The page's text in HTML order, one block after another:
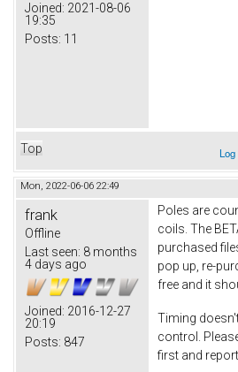
Joined: 2021-08-06
19:35
Posts: 11
Top
Mon, 2022-06-06 22:49
frank
Offline
Last seen: 8 months
4 days ago
Joined: 2016-12-27
20:19
Posts: 847
Poles are
coils. The
purchased
pop up, re-
free and it
Timing
control.
first and